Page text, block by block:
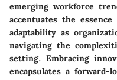
emerging workforce
accentuates the
adaptability as
navigating the
setting. Embracing
encapsulates a forward-